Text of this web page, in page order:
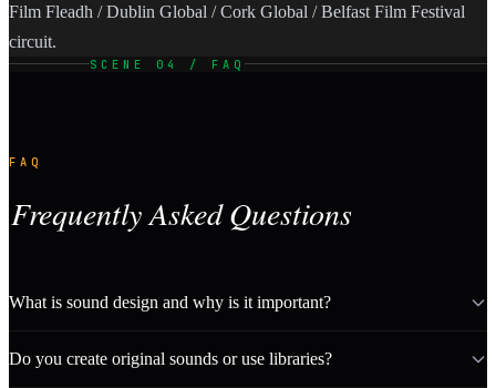
Film Fleadh / Dublin Global / Cork Global / Belfast Film Festival
circuit.
SCENE 04 / FAQ
FAQ
Frequently Asked Questions
What is sound design and why is it important?
Do you create original sounds or use libraries?